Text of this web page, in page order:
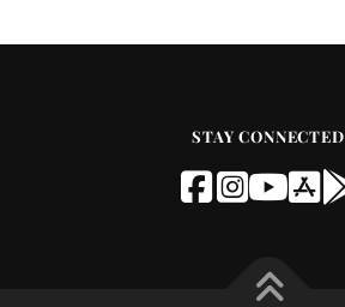
STAY CONNECTED